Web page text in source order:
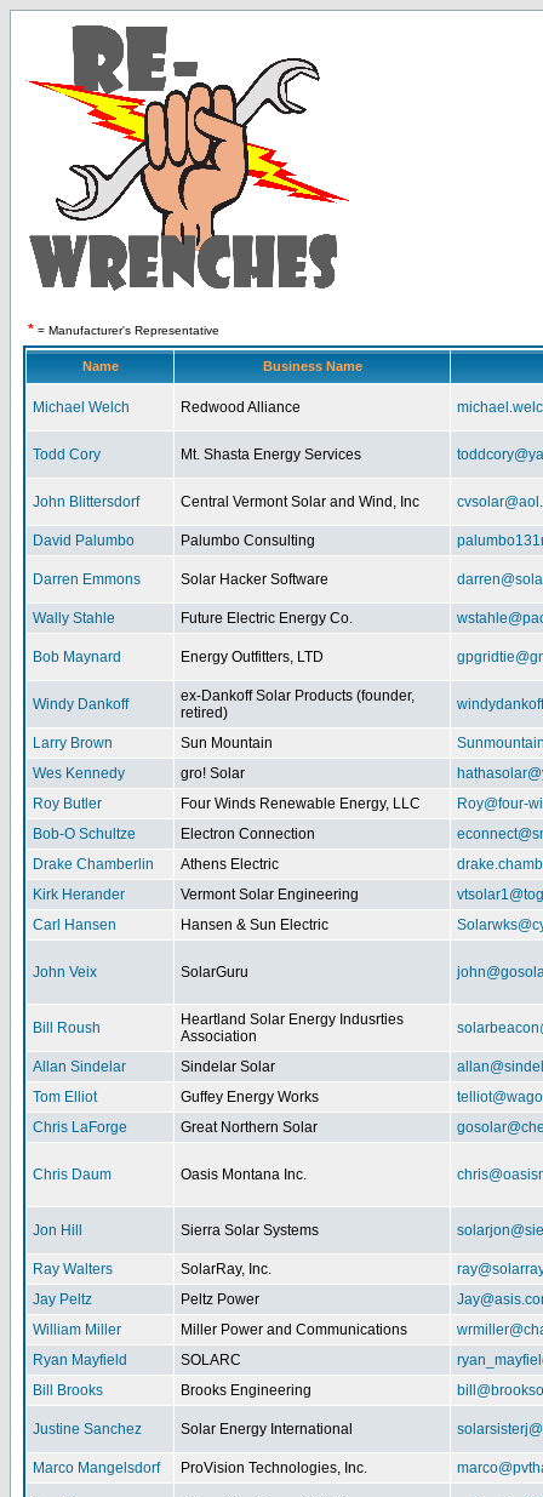
* = Manufacturer's Representative
Name Business Name
Michael Welch Redwood Alliance
Todd Cory Mt. Shasta Energy Services
John Blittersdorf Central Vermont Solar and Wind, Inc
David Palumbo Palumbo Consulting
Darren Emmons Solar Hacker Software
Wally Stahle Future Electric Energy Co.
Bob Maynard Energy Outfitters, LTD
Windy Dankoff
ex-Dankoff Solar Products (founder,
retired)
Larry Brown Sun Mountain
Wes Kennedy
gro! Solar
Roy Butler
Four Winds Renewable Energy, LLC
Roy@four-
Bob-O Schultze
Electron Connection
Drake Chamberlin
Athens Electric
Kirk Herander
Vermont Solar Engineering
Carl Hansen
Hansen & Sun Electric
John Veix SolarGuru
Bill Roush
Heartland Solar Energy Indusrties
Association
Allan Sindelar Sindelar Solar
Tom Elliot
Guffey Energy Works
Chris LaForge
Great Northern Solar
Chris Daum Oasis Montana Inc.
Jon Hill Sierra Solar Systems
Ray Walters SolarRay, Inc.
Jay Peltz
Peltz Power
William Miller
Miller Power and Communications
Ryan Mayfield
SOLARC
Bill Brooks
Brooks Engineering
Justine Sanchez Solar Energy International
Marco Mangelsdorf ProVision Technologies, Inc.